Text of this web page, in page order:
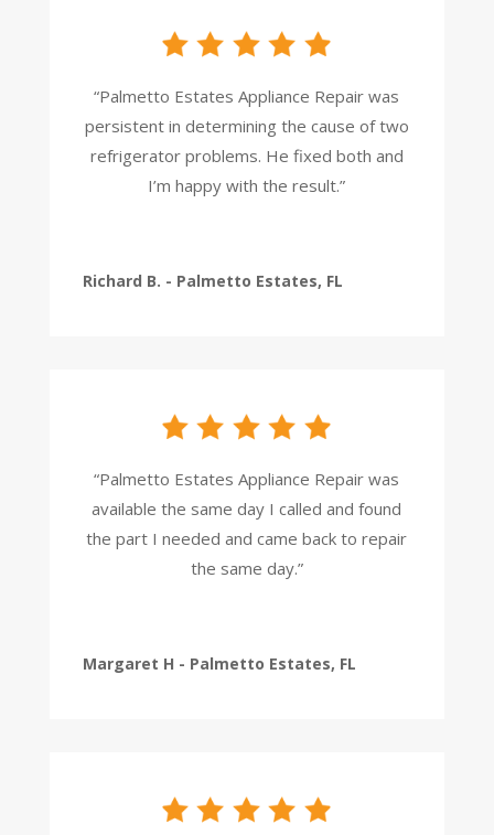
“Palmetto Estates Appliance Repair was
persistent in determining the cause of two
refrigerator problems. He fixed both and
I’m happy with the result.”
Richard B. - Palmetto Estates, FL
“Palmetto Estates Appliance Repair was
available the same day I called and found
the part I needed and came back to repair
the same day.”
Margaret H - Palmetto Estates, FL